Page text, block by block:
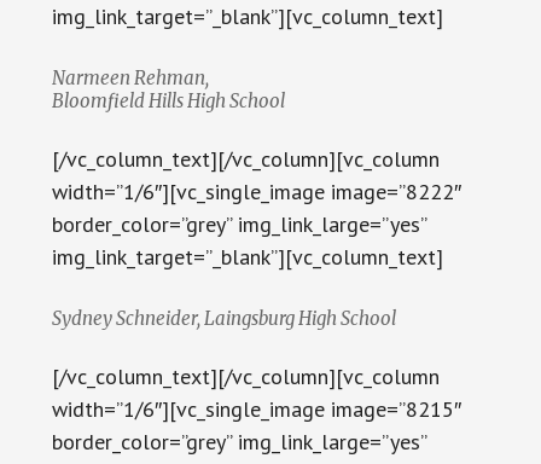
img_link_target=”_blank”][vc_column_text]
Narmeen Rehman,
Bloomfield Hills High School
[/vc_column_text][/vc_column][vc_column
width=”1/6″][vc_single_image image=”8222″
border_color=”grey” img_link_large=”yes”
img_link_target=”_blank”][vc_column_text]
Sydney Schneider, Laingsburg High School
[/vc_column_text][/vc_column][vc_column
width=”1/6″][vc_single_image image=”8215″
border_color=”grey” img_link_large=”yes”